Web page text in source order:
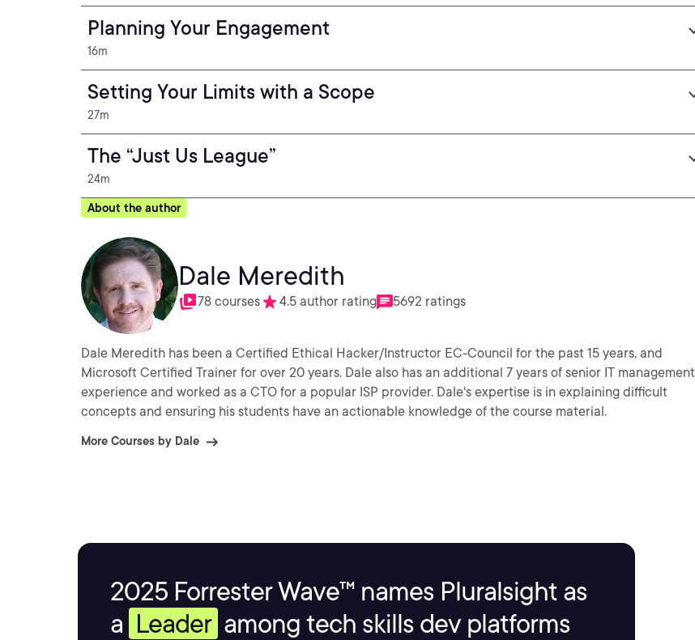
Planning Your Engagement
16m
Setting Your Limits with a Scope
27m
The “Just Us League”
24m
About the author
Dale Meredith
78 courses 4.5 author rating 5692 ratings
Dale Meredith has been a Certified Ethical Hacker/Instructor EC-Council for the past 15 years, and
Microsoft Certified Trainer for over 20 years. Dale also has an additional 7 years of senior IT management
experience and worked as a CTO for a popular ISP provider. Dale's expertise is in explaining difficult
concepts and ensuring his students have an actionable knowledge of the course material.
More Courses by Dale
2025 Forrester Wave™ names Pluralsight as
a Leader among tech skills dev platforms